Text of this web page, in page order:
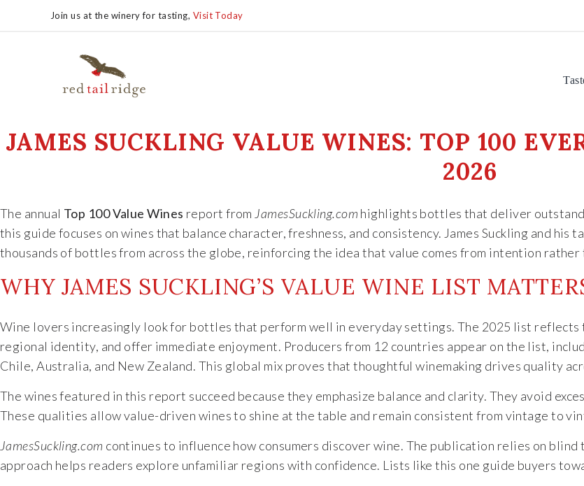
Join us at the winery for tasting, Visit Today
JAMES SUCKLING VALUE WINES: TOP 100
2026
The annual Top 100 Value Wines report from JamesSuckling.com highlights bottles that deliver
this guide focuses on wines that balance character, freshness, and consistency. James Suckling and
thousands of bottles from across the globe, reinforcing the idea that value comes from intention rather
WHY JAMES SUCKLING’S VALUE WINE LIST
Wine lovers increasingly look for bottles that perform well in everyday settings. The 2025 list
regional identity, and offer immediate enjoyment. Producers from 12 countries appear on the list,
Chile, Australia, and New Zealand. This global mix proves that thoughtful winemaking drives quality
The wines featured in this report succeed because they emphasize balance and clarity. They avoid
These qualities allow value-driven wines to shine at the table and remain consistent from vintage to
JamesSuckling.com continues to influence how consumers discover wine. The publication relies on
approach helps readers explore unfamiliar regions with confidence. Lists like this one guide buyers